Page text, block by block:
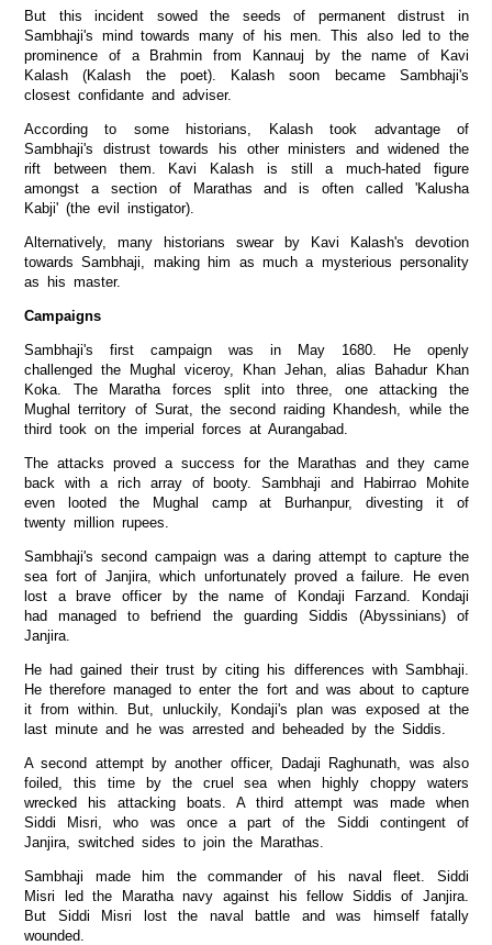
But this incident sowed the seeds of permanent distrust in
Sambhaji's mind towards many of his men. This also led to the
prominence of a Brahmin from Kannauj by the name of Kavi
Kalash (Kalash the poet). Kalash soon became Sambhaji's
closest confidante and adviser.
According to some historians, Kalash took advantage of
Sambhaji's distrust towards his other ministers and widened the
rift between them. Kavi Kalash is still a much-hated figure
amongst a section of Marathas and is often called 'Kalusha
Kabji' (the evil instigator).
Alternatively, many historians swear by Kavi Kalash's devotion
towards Sambhaji, making him as much a mysterious personality
as his master.
Campaigns
Sambhaji's first campaign was in May 1680. He openly
challenged the Mughal viceroy, Khan Jehan, alias Bahadur Khan
Koka. The Maratha forces split into three, one attacking the
Mughal territory of Surat, the second raiding Khandesh, while the
third took on the imperial forces at Aurangabad.
The attacks proved a success for the Marathas and they came
back with a rich array of booty. Sambhaji and Habirrao Mohite
even looted the Mughal camp at Burhanpur, divesting it of
twenty million rupees.
Sambhaji's second campaign was a daring attempt to capture the
sea fort of Janjira, which unfortunately proved a failure. He even
lost a brave officer by the name of Kondaji Farzand. Kondaji
had managed to befriend the guarding Siddis (Abyssinians) of
Janjira.
He had gained their trust by citing his differences with Sambhaji.
He therefore managed to enter the fort and was about to capture
it from within. But, unluckily, Kondaji's plan was exposed at the
last minute and he was arrested and beheaded by the Siddis.
A second attempt by another officer, Dadaji Raghunath, was also
foiled, this time by the cruel sea when highly choppy waters
wrecked his attacking boats. A third attempt was made when
Siddi Misri, who was once a part of the Siddi contingent of
Janjira, switched sides to join the Marathas.
Sambhaji made him the commander of his naval fleet. Siddi
Misri led the Maratha navy against his fellow Siddis of Janjira.
But Siddi Misri lost the naval battle and was himself fatally
wounded.